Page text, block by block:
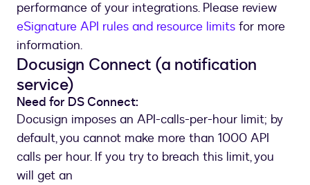
performance of your integrations. Please review
eSignature API rules and resource limits for more
information.
Docusign Connect (a notification
service)
Need for DS Connect:
Docusign imposes an API-calls-per-hour limit; by
default, you cannot make more than 1000 API
calls per hour. If you try to breach this limit, you
will get an